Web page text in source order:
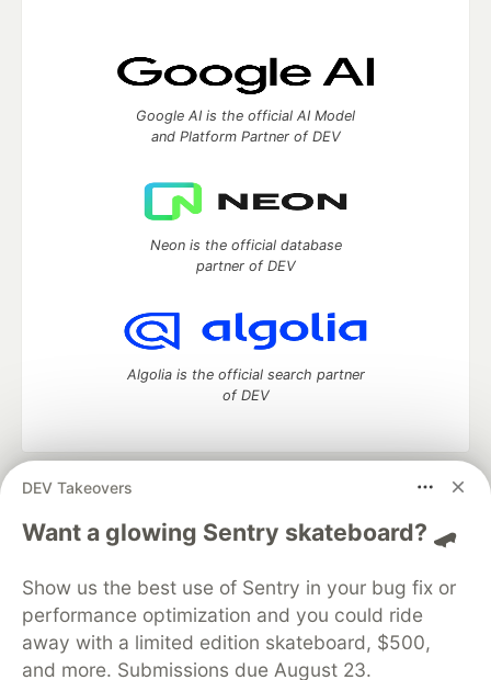
DEV Takeovers
Want a glowing Sentry skateboard? 🛹
Show us the best use of Sentry in your bug fix or
performance optimization and you could ride
away with a limited edition skateboard, $500,
and more. Submissions due August 23.
Google AI is the official AI Model
and Platform Partner of DEV
Neon is the official database
partner of DEV
Algolia is the official search partner
of DEV
DEV Community
— A space to discuss and keep up software
development and manage your software career
Home
DEV Challenges DEV++
Videos
Organization Accounts
DEV Showcase About
Contact
Free Postgres Database
DEV Shop
MLH
Code of Conduct
Privacy Policy
Terms of Use
Built on
Forem — the open source software that powers